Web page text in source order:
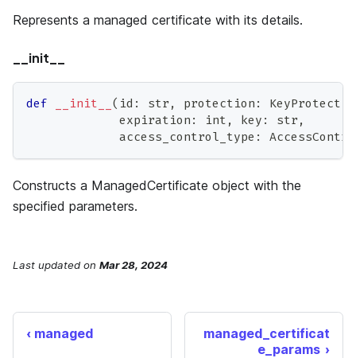
Represents a managed certificate with its details.
__init__
def __init__ ( id : str , protection :
             expiration
: int , key : str ,
             access_control_type
:
Constructs a ManagedCertificate object with the
specified parameters.
Last updated on Mar 28, 2024
managed
managed_certificat
e_params